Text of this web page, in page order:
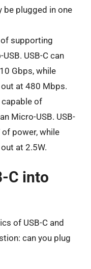
be plugged in one
of supporting
USB-C can
Gbps, while
at 480 Mbps.
capable of
Micro-USB. USB-
power, while
at 2.5W.
C into
of USB-C and
can you plug